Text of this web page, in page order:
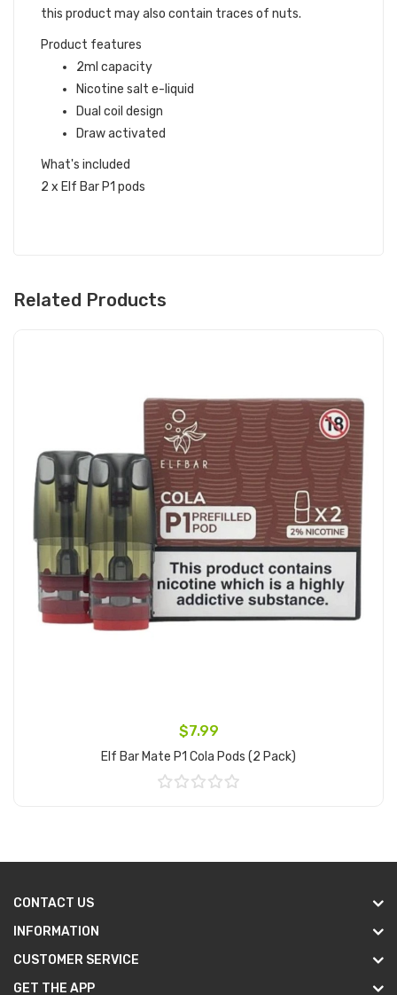
this product may also contain traces of nuts.
Product features
2ml capacity
Nicotine salt e-liquid
Dual coil design
Draw activated
What's included
2 x Elf Bar P1 pods
Related Products
$7.99
Elf Bar Mate P1 Cola Pods (2 Pack)
CONTACT US
INFORMATION
CUSTOMER SERVICE
GET THE APP